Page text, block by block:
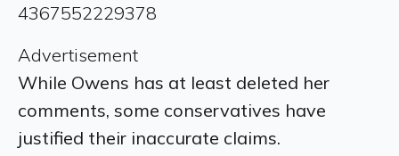
4367552229378
Advertisement
While Owens has at least deleted her
comments, some conservatives have
justified their inaccurate claims.